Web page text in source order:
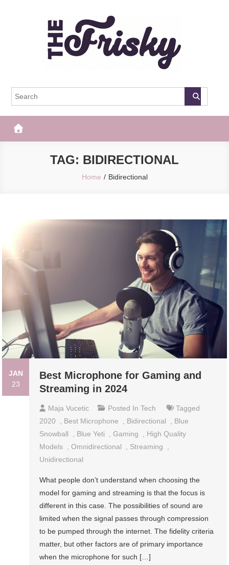
The Frisky
TAG: BIDIRECTIONAL
Home Bidirectional
JAN
23
Best Microphone for Gaming and
Streaming in 2024
Maja Vucetic Posted InTech
Tagged
2020
Best Microphone Bidirectional
Blue
Snowball
Blue Yeti ,Gaming
High Quality
Models
,Omnidirectional Streaming
Unidirectional
What people don’t understand when choosing the
model for gaming and streaming is that the focus is
different in this case. The possibilities of sound are
limited when the signal passes through compression
to be pumped through the internet. The fidelity criteria
matter, but other factors are of primary importance
when the microphone for such […]